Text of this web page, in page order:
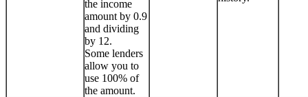
the income
amount by 0.9
and dividing
by 12.
Some lenders
allow you to
use 100% of
the amount.